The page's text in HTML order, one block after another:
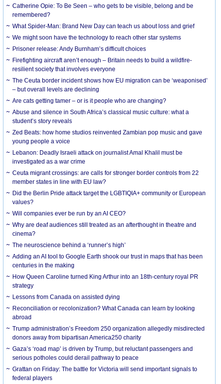
Catherine Opie: To Be Seen – who gets to be visible, belong and be
remembered?
What Spider-Man: Brand New Day can teach us about loss and grief
We might soon have the technology to reach other star systems
Prisoner release: Andy Burnham’s difficult choices
Firefighting aircraft aren’t enough – Britain needs to build a wildfire-
resilient society that involves everyone
The Ceuta border incident shows how EU migration can be ‘weaponised’
– but overall levels are declining
Are cats getting tamer – or is it people who are changing?
Abuse and silence in South Africa’s classical music culture: what a
student’s story reveals
Zed Beats: how home studios reinvented Zambian pop music and gave
young people a voice
Lebanon: Deadly Israeli attack on journalist Amal Khalil must be
investigated as a war crime
Ceuta migrant crossings: are calls for stronger border controls from 22
member states in line with EU law?
Did the Berlin Pride attack target the LGBTIQIA+ community or European
values?
Will companies ever be run by an AI CEO?
Why are deaf audiences still treated as an afterthought in theatre and
cinema?
The neuroscience behind a ‘runner’s high’
Adding an AI tool to Google Earth shook our trust in maps that has been
centuries in the making
How Queen Caroline turned King Arthur into an 18th-century royal PR
strategy
Lessons from Canada on assisted dying
Reconciliation or recolonization? What Canada can learn by looking
abroad
Trump administration’s Freedom 250 organization allegedly misdirected
donors away from bipartisan America250 charity
Gaza’s ‘road map’ is driven by Trump, but reluctant passengers and
serious potholes could derail pathway to peace
Grattan on Friday: The battle for Victoria will send important signals to
federal players